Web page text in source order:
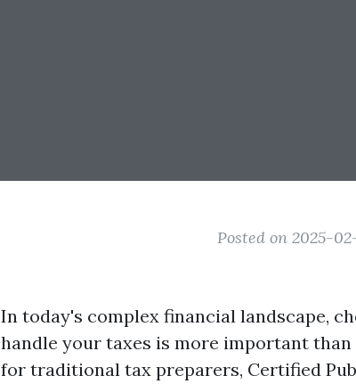
Posted on 2025-
In today's complex financial landscape,
handle your taxes is more important
for traditional tax preparers, Certified